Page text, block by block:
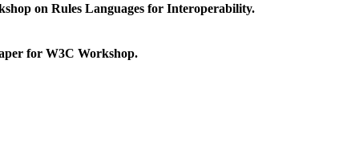
on Rules Languages for Interoperability.
for W3C Workshop.